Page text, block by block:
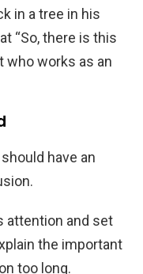
in a tree in his
“So, there is this
who works as an
have an
attention and set
the important
too long.